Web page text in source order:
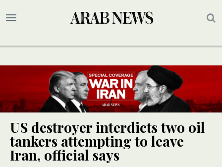
US destroyer interdicts two oil
tankers attempting to leave
Iran, official says